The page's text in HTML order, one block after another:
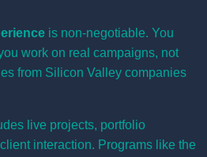
is non-negotiable. You
work on real campaigns, not
from Silicon Valley companies
live projects, portfolio
interaction. Programs like the